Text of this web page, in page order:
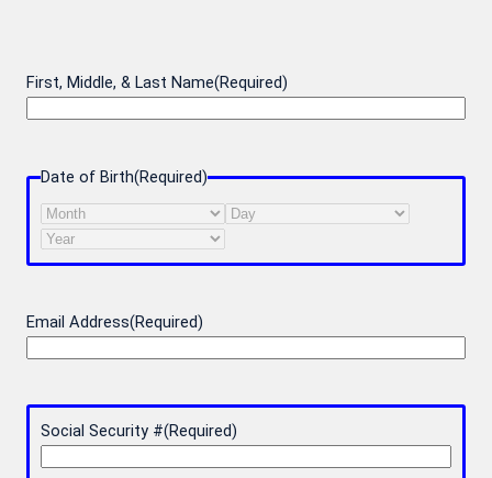
First, Middle, & Last Name(Required)
Date of Birth(Required)
Month
Day
Year
Email Address(Required)
Social Security #(Required)